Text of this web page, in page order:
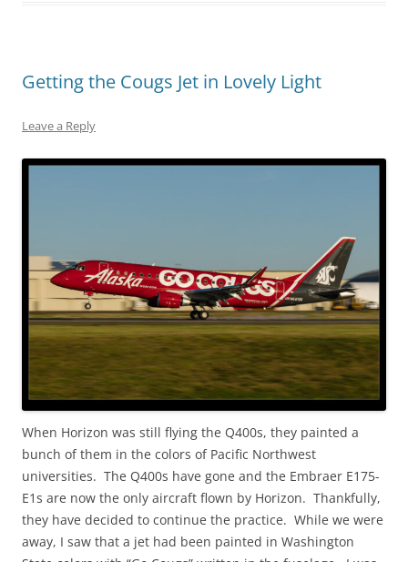
Getting the Cougs Jet in Lovely Light
Leave a Reply
When Horizon was still flying the Q400s, they painted a
bunch of them in the colors of Pacific Northwest
universities. The Q400s have gone and the Embraer E175-
E1s are now the only aircraft flown by Horizon. Thankfully,
they have decided to continue the practice. While we were
away, I saw that a jet had been painted in Washington